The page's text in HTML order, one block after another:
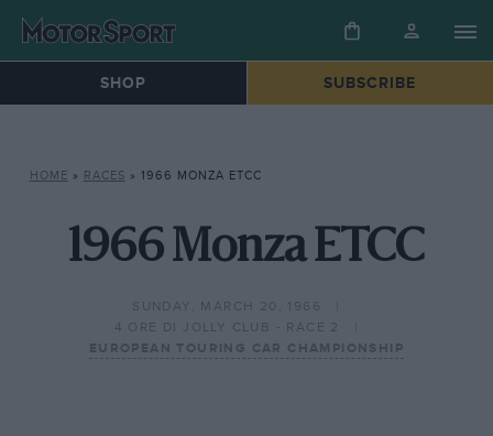
SHOP SUBSCRIBE
HOME » RACES » 1966 MONZA ETCC
1966 Monza ETCC
SUNDAY, MARCH 20, 1966
4 ORE DI JOLLY CLUB - RACE 2
EUROPEAN TOURING CAR CHAMPIONSHIP